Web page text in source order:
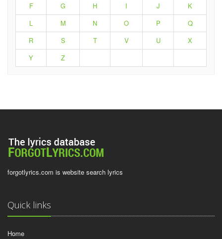
F
G H I J
K
L
M N O P
Q
R
S T V U
X
Y
Z
forgotlyrics.com is website search lyrics
Quick links
Home